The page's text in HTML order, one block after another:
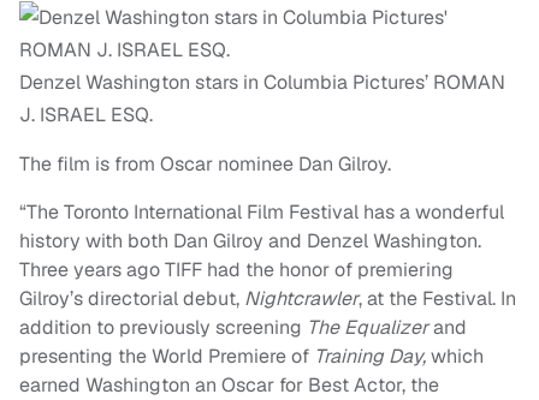
Denzel Washington stars in Columbia Pictures’ ROMAN
J. ISRAEL ESQ.
The film is from Oscar nominee Dan Gilroy.
“The Toronto International Film Festival has a wonderful
history with both Dan Gilroy and Denzel Washington.
Three years ago TIFF had the honor of premiering
Gilroy’s directorial debut, Nightcrawler, at the Festival. In
addition to previously screening The Equalizerand
presenting the World Premiere of Training Day,which
earned Washington an Oscar for Best Actor, the